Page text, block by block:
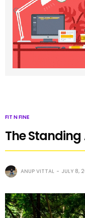
FIT N FINE
The Standing
ANUP VITTAL JULY 8,